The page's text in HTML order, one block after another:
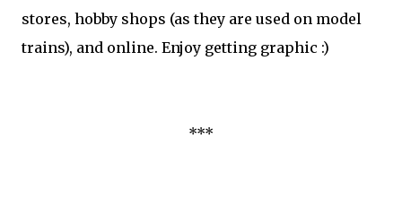
stores, hobby shops (as they are used on model
trains), and online. Enjoy getting graphic :)
***